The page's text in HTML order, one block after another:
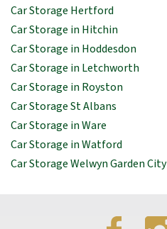
Car Storage Hertford
Car Storage in Hitchin
Car Storage in Hoddesdon
Car Storage in Letchworth
Car Storage in Royston
Car Storage St Albans
Car Storage in Ware
Car Storage in Watford
Car Storage Welwyn Garden City